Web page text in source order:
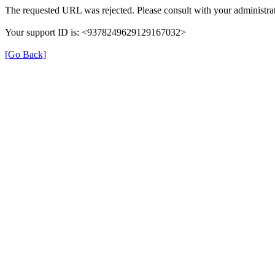
The requested URL was rejected. Please consult with your
Your support ID is: <9378249629129167032>
[Go Back]